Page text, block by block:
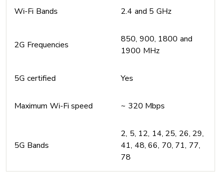
Wi-Fi Bands 2.4 and 5 GHz
2G Frequencies
850, 900, 1800 and
1900 MHz
5G certified Yes
Maximum Wi-Fi speed ~ 320 Mbps
5G Bands
2, 5, 12, 14, 25, 26, 29,
41, 48, 66, 70, 71, 77,
78